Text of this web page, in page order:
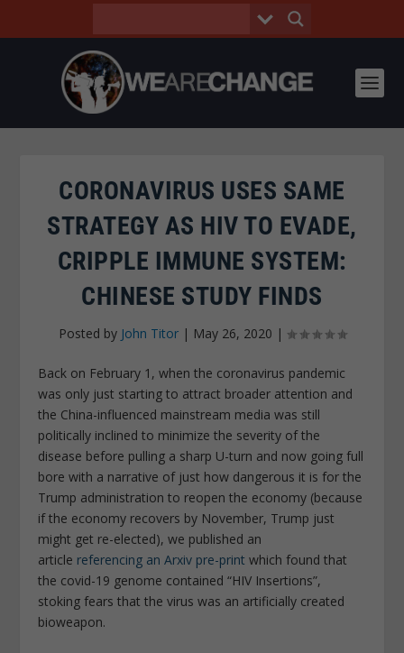
CORONAVIRUS USES SAME
STRATEGY AS HIV TO EVADE,
CRIPPLE IMMUNE SYSTEM:
CHINESE STUDY FINDS
Posted by John Titor| May 26, 2020 |
Back on February 1, when the coronavirus pandemic
was only just starting to attract broader attention and
the China-influenced mainstream media was still
politically inclined to minimize the severity of the
disease before pulling a sharp U-turn and now going full
bore with a narrative of just how dangerous it is for the
Trump administration to reopen the economy (because
if the economy recovers by November, Trump just
might get re-elected), we published an
article referencing an Arxiv pre-printwhich found that
the covid-19 genome contained “HIV Insertions”,
stoking fears that the virus was an artificially created
bioweapon.